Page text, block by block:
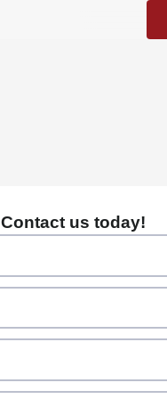
Contact us today!